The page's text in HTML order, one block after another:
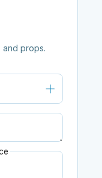
and props.